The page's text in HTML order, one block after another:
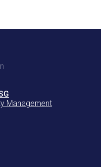
Management